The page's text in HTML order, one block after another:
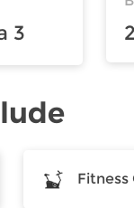
3 2
Fitness